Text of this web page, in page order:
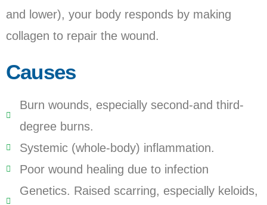
and lower), your body responds by making
collagen to repair the wound.
Causes
Burn wounds, especially second-and third-
degree burns.
Systemic (whole-body) inflammation.
Poor wound healing due to infection
Genetics. Raised scarring, especially keloids,